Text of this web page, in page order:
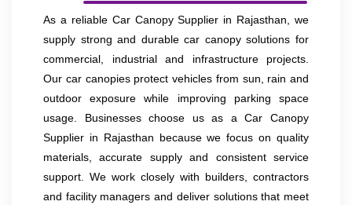
As a reliable Car Canopy Supplier in Rajasthan, we
supply strong and durable car canopy solutions for
commercial, industrial and infrastructure projects.
Our car canopies protect vehicles from sun, rain and
outdoor exposure while improving parking space
usage. Businesses choose us as a Car Canopy
Supplier in Rajasthan because we focus on quality
materials, accurate supply and consistent service
support. We work closely with builders, contractors
and facility managers and deliver solutions that meet